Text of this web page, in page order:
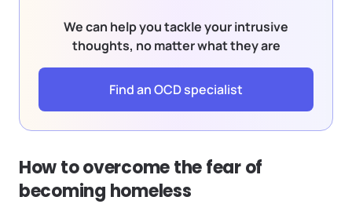
We can help you tackle your intrusive
thoughts, no matter what they are
Find an OCD specialist
How to overcome the fear of
becoming homeless